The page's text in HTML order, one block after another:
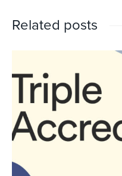
Related posts